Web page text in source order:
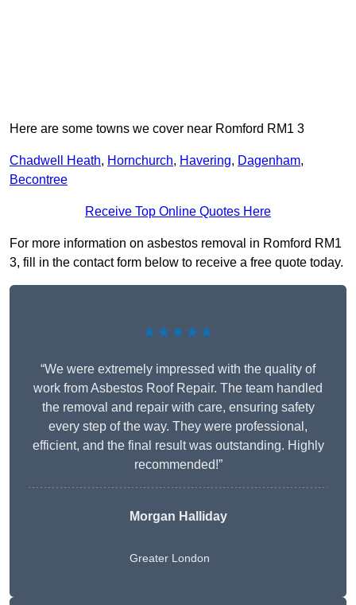
Here are some towns we cover near Romford RM1 3
Chadwell Heath, Hornchurch, Havering, Dagenham,
Becontree
Receive Top Online Quotes Here
For more information on asbestos removal in Romford RM1
3, fill in the contact form below to receive a free quote today.
★★★★★
“We were extremely impressed with the quality of
work from Asbestos Roof Repair. The team handled
the removal and repair with care, ensuring safety
every step of the way. They were professional,
efficient, and the final result was outstanding. Highly
recommended!”
Morgan Halliday
Greater London